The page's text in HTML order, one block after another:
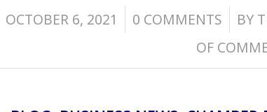
OCTOBER 6, 2021
/ 0 COMMENTS
/ BY
OF